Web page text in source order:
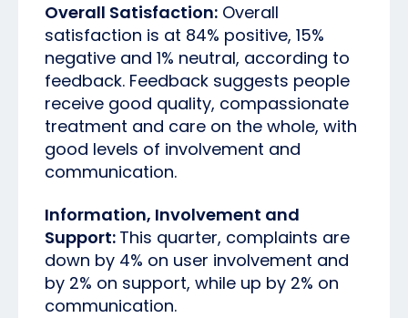
Overall Satisfaction: Overall
satisfaction is at 84% positive, 15%
negative and 1% neutral, according to
feedback. Feedback suggests people
receive good quality, compassionate
treatment and care on the whole, with
good levels of involvement and
communication.
Information, Involvement and
Support: This quarter, complaints are
down by 4% on user involvement and
by 2% on support, while up by 2% on
communication.